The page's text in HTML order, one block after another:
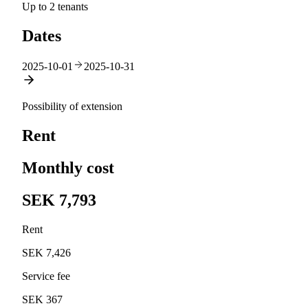
Up to 2 tenants
Dates
2025-10-01 2025-10-31
Possibility of extension
Rent
Monthly cost
SEK 7,793
Rent
SEK 7,426
Service fee
SEK 367